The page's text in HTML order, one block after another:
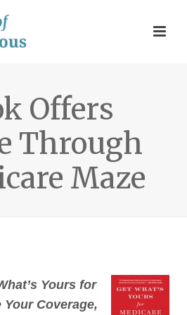
Offers
Through
Maze
Yours for
Coverage,